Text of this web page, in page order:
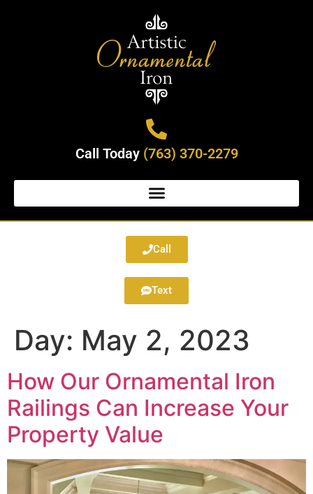
Call Today (763) 370-2279
Call
Text
Day: May 2, 2023
How Our Ornamental Iron
Railings Can Increase Your
Property Value